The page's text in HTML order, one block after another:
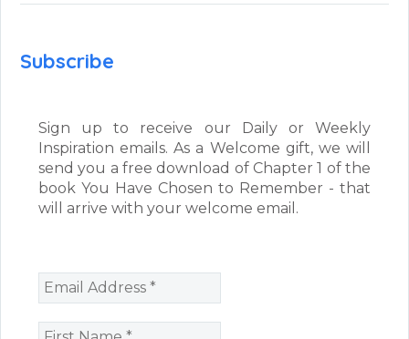
Subscribe
Sign up to receive our Daily or Weekly
Inspiration emails. As a Welcome gift, we will
send you a free download of Chapter 1 of the
book You Have Chosen to Remember - that
will arrive with your welcome email.